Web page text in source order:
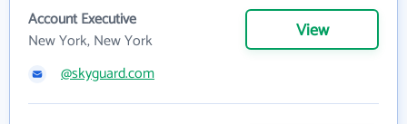
Account Executive
New York, New York
View
@skyguard.com